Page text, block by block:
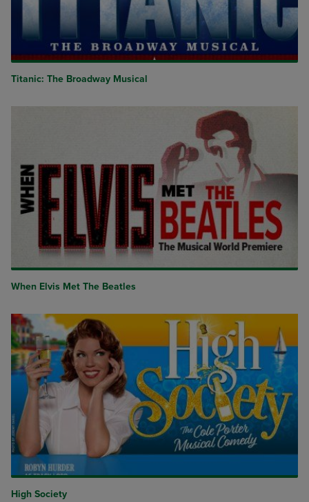
Titanic: The Broadway Musical
When Elvis Met The Beatles
High Society